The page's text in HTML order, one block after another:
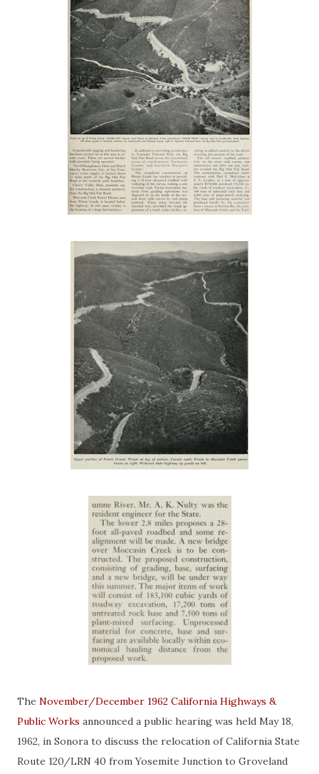
The November/December 1962 California Highways &
Public Works announced a public hearing was held May 18,
1962, in Sonora to discuss the relocation of California State
Route 120/LRN 40 from Yosemite Junction to Groveland